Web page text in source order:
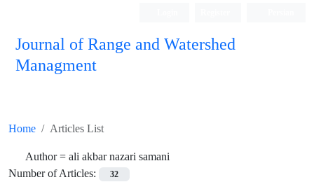
Journal of Range and Watershed
Managment
Home Articles List
Author = ali akbar nazari samani
Number of Articles:
32